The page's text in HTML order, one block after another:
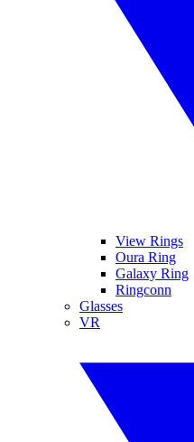
View Rings
Oura Ring
Galaxy Ring
Ringconn
Glasses
VR